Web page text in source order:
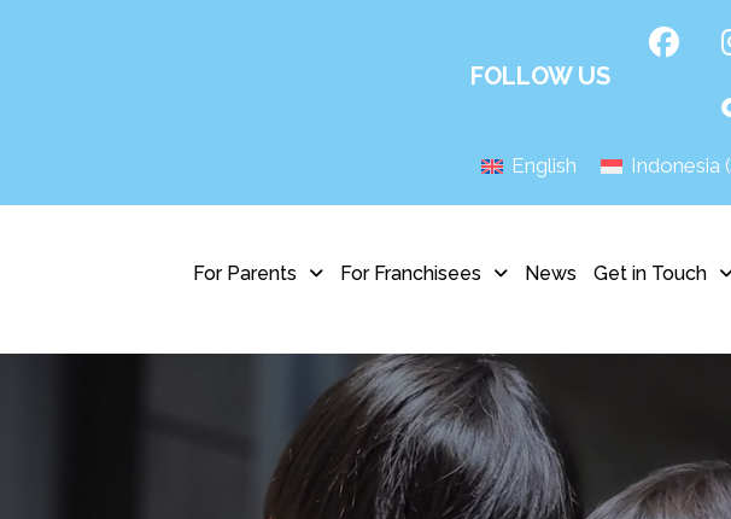
FOLLOW US
English Indonesia(
For Parents For Franchisees News Get in Touch